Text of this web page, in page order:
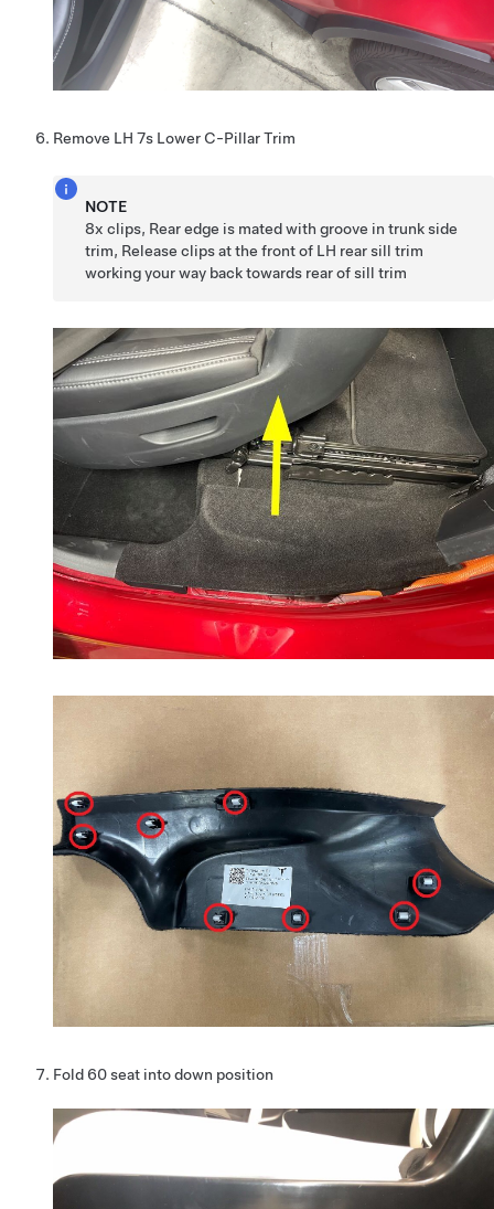
Remove LH 7s Lower C-Pillar Trim
NOTE
8x clips, Rear edge is mated with groove in trunk side
trim, Release clips at the front of LH rear sill trim
working your way back towards rear of sill trim
Fold 60 seat into down position